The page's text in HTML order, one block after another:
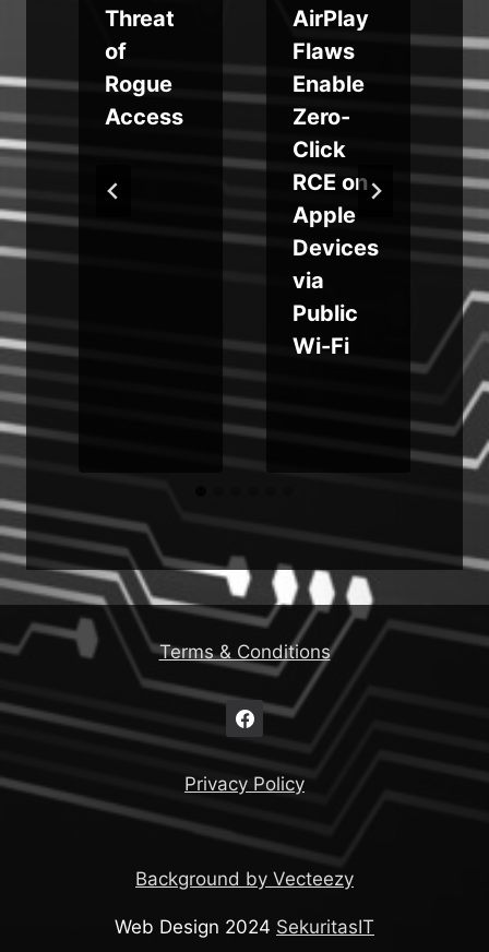
Threat
of
Rogue
Access
AirPlay
Flaws
Enable
Zero-
Click
RCE on
Apple
Devices
via
Public
Wi-Fi
Terms & Conditions
Privacy Policy
Background by Vecteezy
Web Design 2024 SekuritasIT